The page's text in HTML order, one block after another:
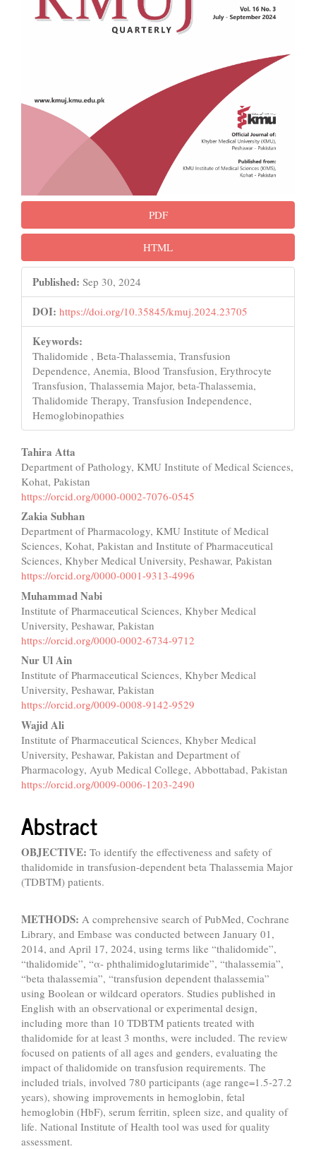
PDF
HTML
Published: Sep 30, 2024
DOI: https://doi.org/10.35845/kmuj.2024.23705
Keywords:
Thalidomide , Beta-Thalassemia, Transfusion
Dependence, Anemia, Blood Transfusion, Erythrocyte
Transfusion, Thalassemia Major, beta-Thalassemia,
Thalidomide Therapy, Transfusion Independence,
Hemoglobinopathies
Main
Article
Content
Tahira Atta
Department of Pathology, KMU Institute of Medical Sciences,
Kohat, Pakistan
https://orcid.org/0000-0002-7076-0545
Zakia Subhan
Department of Pharmacology, KMU Institute of Medical
Sciences, Kohat, Pakistan and Institute of Pharmaceutical
Sciences, Khyber Medical University, Peshawar, Pakistan
https://orcid.org/0000-0001-9313-4996
Muhammad Nabi
Institute of Pharmaceutical Sciences, Khyber Medical
University, Peshawar, Pakistan
https://orcid.org/0000-0002-6734-9712
Nur Ul Ain
Institute of Pharmaceutical Sciences, Khyber Medical
University, Peshawar, Pakistan
https://orcid.org/0009-0008-9142-9529
Wajid Ali
Institute of Pharmaceutical Sciences, Khyber Medical
University, Peshawar, Pakistan and Department of
Pharmacology, Ayub Medical College, Abbottabad, Pakistan
https://orcid.org/0009-0006-1203-2490
Abstract
OBJECTIVE: To identify the effectiveness and safety of
thalidomide in transfusion-dependent beta Thalassemia Major
(TDBTM) patients.
METHODS: A comprehensive search of PubMed, Cochrane
Library, and Embase was conducted between January 01,
2014, and April 17, 2024, using terms like “thalidomide”,
“thalidomide”, “α- phthalimidoglutarimide”, “thalassemia”,
“beta thalassemia”, “transfusion dependent thalassemia”
using Boolean or wildcard operators. Studies published in
English with an observational or experimental design,
including more than 10 TDBTM patients treated with
thalidomide for at least 3 months, were included. The review
focused on patients of all ages and genders, evaluating the
impact of thalidomide on transfusion requirements. The
included trials, involved 780 participants (age range=1.5-27.2
years), showing improvements in hemoglobin, fetal
hemoglobin (HbF), serum ferritin, spleen size, and quality of
life. National Institute of Health tool was used for quality
assessment.